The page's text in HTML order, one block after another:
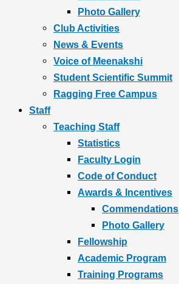
Photo Gallery
Club Activities
News & Events
Voice of Meenakshi
Student Scientific Summit
Ragging Free Campus
Staff
Teaching Staff
Statistics
Faculty Login
Code of Conduct
Awards & Incentives
Commendations
Photo Gallery
Fellowship
Academic Program
Training Programs